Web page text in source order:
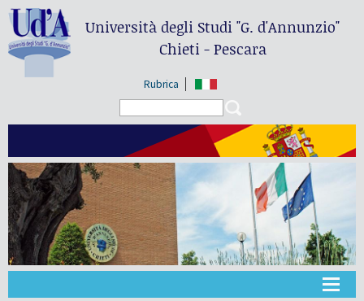
Università degli Studi"G. d'Annunzio"
Chieti - Pescara
Rubrica